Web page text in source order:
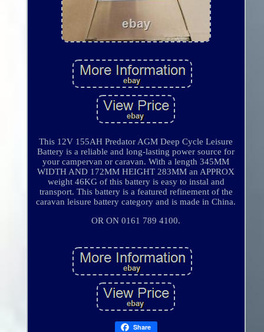
This 12V 155AH Predator AGM Deep Cycle Leisure
Battery is a reliable and long-lasting power source for
your campervan or caravan. With a length 345MM
WIDTH AND 172MM HEIGHT 283MM an APPROX
weight 46KG of this battery is easy to instal and
transport. This battery is a featured refinement of the
caravan leisure battery category and is made in China.
OR ON 0161 789 4100.
Share